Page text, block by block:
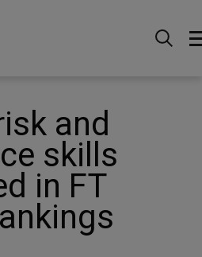
in FT Statista rankings
and
skills
in FT